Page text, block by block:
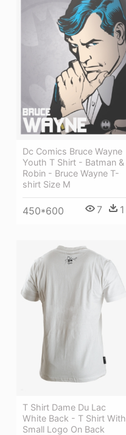
Dc Comics Bruce Wayne
Youth T Shirt - Batman &
Robin - Bruce Wayne T-
shirt Size M
450*600 7 1
T Shirt Dame Du Lac
White Back - T Shirt With
Small Logo On Back